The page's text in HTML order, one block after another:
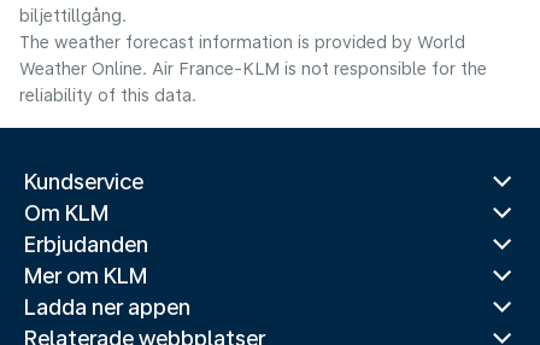
biljettillgång.
The weather forecast information is provided by World
Weather Online. Air France-KLM is not responsible for the
reliability of this data.
Kundservice
Om KLM
Erbjudanden
Mer om KLM
Ladda ner appen
Relaterade webbplatser